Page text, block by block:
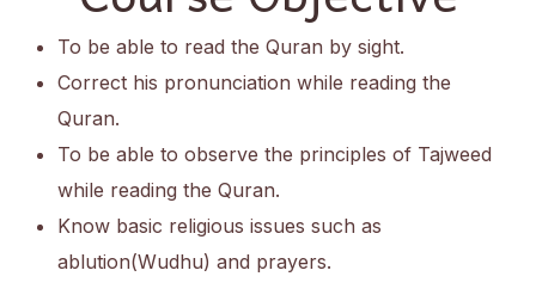
To be able to read the Quran by sight.
Correct his pronunciation while reading the
Quran.
To be able to observe the principles of Tajweed
while reading the Quran.
Know basic religious issues such as
ablution(Wudhu) and prayers.